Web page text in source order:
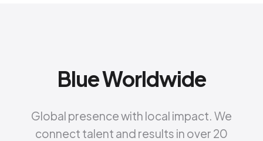
Blue Worldwide
Global presence with local impact. We
connect talent and results in over 20